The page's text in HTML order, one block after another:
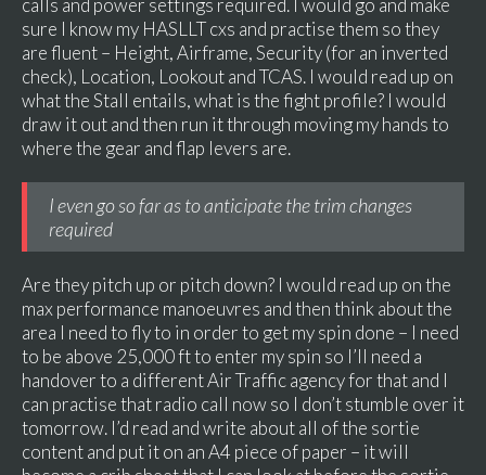
calls and power settings required. I would go and make
sure I know my HASLLT cxs and practise them so they
are fluent – Height, Airframe, Security (for an inverted
check), Location, Lookout and TCAS. I would read up on
what the Stall entails, what is the fight profile? I would
draw it out and then run it through moving my hands to
where the gear and flap levers are.
I even go so far as to anticipate the trim changes
required
Are they pitch up or pitch down? I would read up on the
max performance manoeuvres and then think about the
area I need to fly to in order to get my spin done – I need
to be above 25,000 ft to enter my spin so I’ll need a
handover to a different Air Traffic agency for that and I
can practise that radio call now so I don’t stumble over it
tomorrow. I’d read and write about all of the sortie
content and put it on an A4 piece of paper – it will